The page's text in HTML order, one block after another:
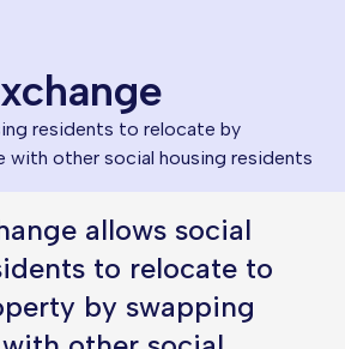
residents to relocate by
with other social housing residents
allows social
to relocate to
by swapping